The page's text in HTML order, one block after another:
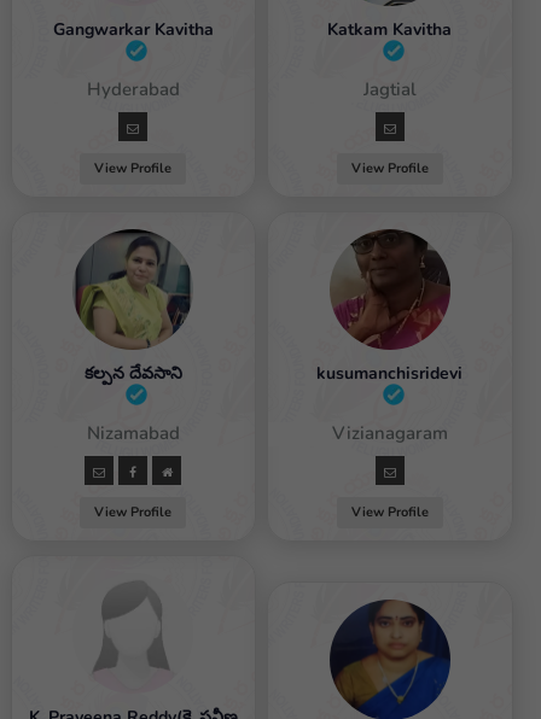
Gangwarkar Kavitha
Female / Hyderabad
View Profile
Katkam Kavitha
Female / Jagtial
View Profile
కల్పన దేవసాని
Female / Nizamabad
View Profile
kusumanchisridevi
Female / Vizianagaram
View Profile